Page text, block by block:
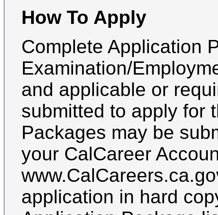
How To Apply
Complete Application
Examination/
and applicable or
submitted to apply for
Packages may be
your CalCareer
application in hard